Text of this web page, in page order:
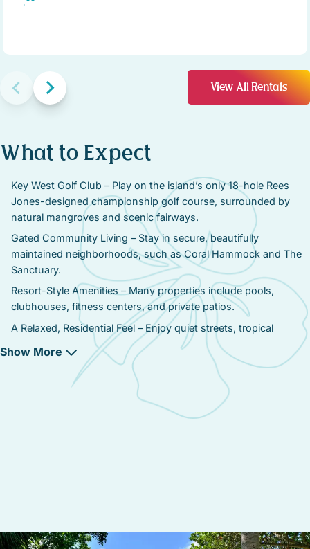
View All Rentals
What to Expect
Key West Golf Club – Play on the island’s only 18-hole Rees
Jones-designed championship golf course, surrounded by
natural mangroves and scenic fairways.
Gated Community Living – Stay in secure, beautifully
maintained neighborhoods, such as Coral Hammock and The
Sanctuary.
Resort-Style Amenities – Many properties include pools,
clubhouses, fitness centers, and private patios.
A Relaxed, Residential Feel – Enjoy quiet streets, tropical
landscaping, and spacious homes, perfect for extended stays.
Proximity to Beaches & Old Town – A 10-minute drive gets you
to Smathers Beach, Higgs Beach, and Duval Street.
Larger Homes & Townhomes – Compared to Old Town, homes
here offer more square footage, modern amenities, and private
Show More